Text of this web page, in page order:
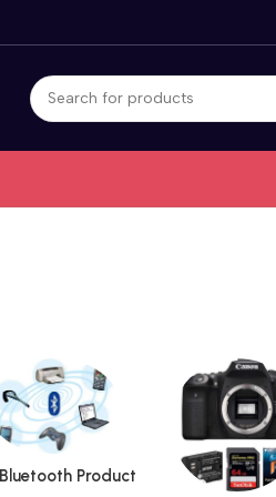
Bluetooth Product